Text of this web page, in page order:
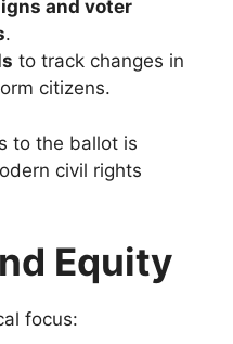
and voter
.
to track changes in
citizens.
to the ballot is
civil rights
Equity
focus: